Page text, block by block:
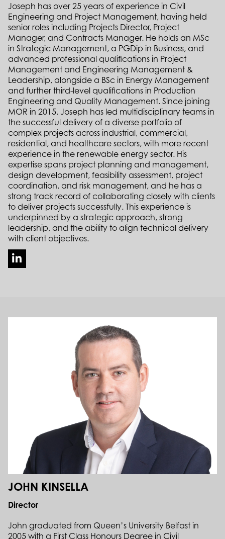
Joseph has over 25 years of experience in Civil
Engineering and Project Management, having held
senior roles including Projects Director, Project
Manager, and Contracts Manager. He holds an MSc
in Strategic Management, a PGDip in Business, and
advanced professional qualifications in Project
Management and Engineering Management &
Leadership, alongside a BSc in Energy Management
and further third-level qualifications in Production
Engineering and Quality Management. Since joining
MOR in 2015, Joseph has led multidisciplinary teams in
the successful delivery of a diverse portfolio of
complex projects across industrial, commercial,
residential, and healthcare sectors, with more recent
experience in the renewable energy sector. His
expertise spans project planning and management,
design development, feasibility assessment, project
coordination, and risk management, and he has a
strong track record of collaborating closely with clients
to deliver projects successfully. This experience is
underpinned by a strategic approach, strong
leadership, and the ability to align technical delivery
with client objectives.
JOHN KINSELLA
Director
John graduated from Queen’s University Belfast in
2005 with a First Class Honours Degree in Civil